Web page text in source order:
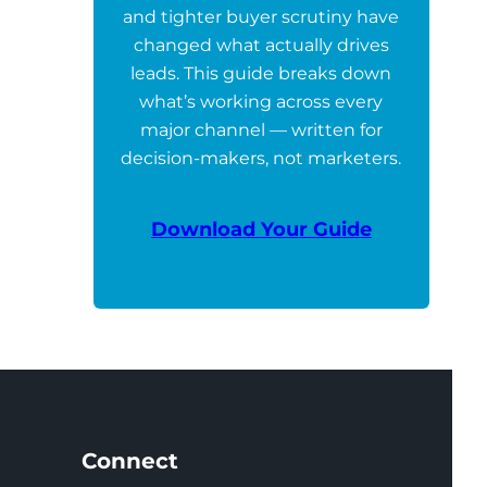
and tighter buyer scrutiny have
changed what actually drives
leads. This guide breaks down
what’s working across every
major channel — written for
decision-makers, not marketers.
Download Your Guide
Connect